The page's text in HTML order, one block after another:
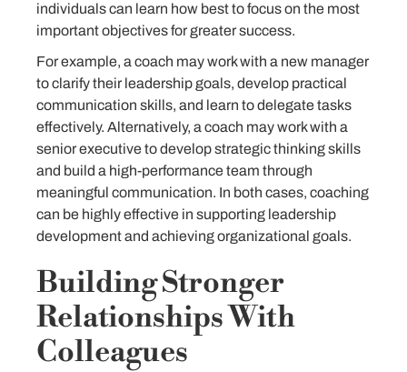
individuals can learn how best to focus on the most
important objectives for greater success.
For example, a coach may work with a new manager
to clarify their leadership goals, develop practical
communication skills, and learn to delegate tasks
effectively. Alternatively, a coach may work with a
senior executive to develop strategic thinking skills
and build a high-performance team through
meaningful communication. In both cases, coaching
can be highly effective in supporting leadership
development and achieving organizational goals.
Building Stronger
Relationships With
Colleagues